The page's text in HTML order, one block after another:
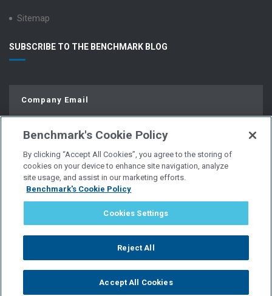
Sitemap
SUBSCRIBE TO THE BENCHMARK BLOG
© Copyright 2026 | All Rights Reserved.
PRIVACY POLICY
WEBSITE USER AGREEMENT
POLICIES & DISCLOSURES
Benchmark's Cookie Policy
By clicking “Accept All Cookies”, you agree to the storing of
cookies on your device to enhance site navigation, analyze
site usage, and assist in our marketing efforts.
Benchmark's Cookie Policy
Cookies Settings
Reject All
Accept All Cookies